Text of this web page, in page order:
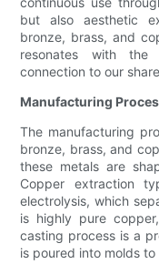
but also aesthetic
bronze, brass, and
resonates with the
connection to our
Manufacturing
The manufacturing
bronze, brass, and
these metals are
Copper extraction
electrolysis, which
is highly pure
casting process is a
is poured into molds